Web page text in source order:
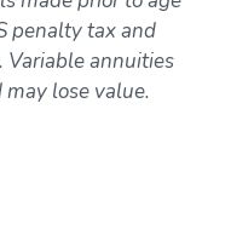
penalty tax and
Variable annuities
lose value.